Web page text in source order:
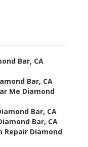
Bar, CA
Bar, CA
Me Diamond
Bar, CA
Bar, CA
Repair Diamond